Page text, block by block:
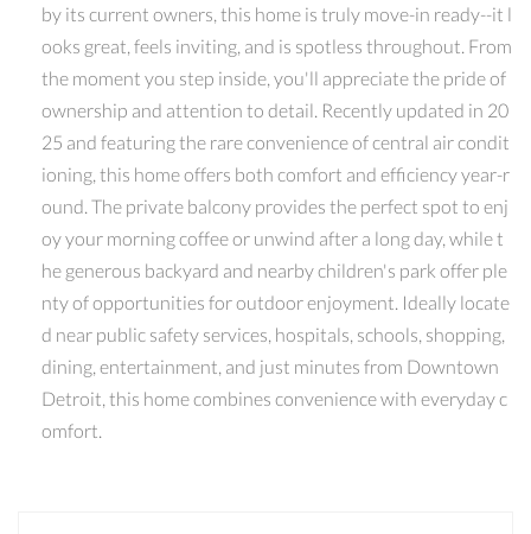
by its current owners, this home is truly move-in ready--it l
ooks great, feels inviting, and is spotless throughout. From
the moment you step inside, you'll appreciate the pride of
ownership and attention to detail. Recently updated in 20
25 and featuring the rare convenience of central air condit
ioning, this home offers both comfort and efficiency year-r
ound. The private balcony provides the perfect spot to enj
oy your morning coffee or unwind after a long day, while t
he generous backyard and nearby children's park offer ple
nty of opportunities for outdoor enjoyment. Ideally locate
d near public safety services, hospitals, schools, shopping,
dining, entertainment, and just minutes from Downtown
Detroit, this home combines convenience with everyday c
omfort.